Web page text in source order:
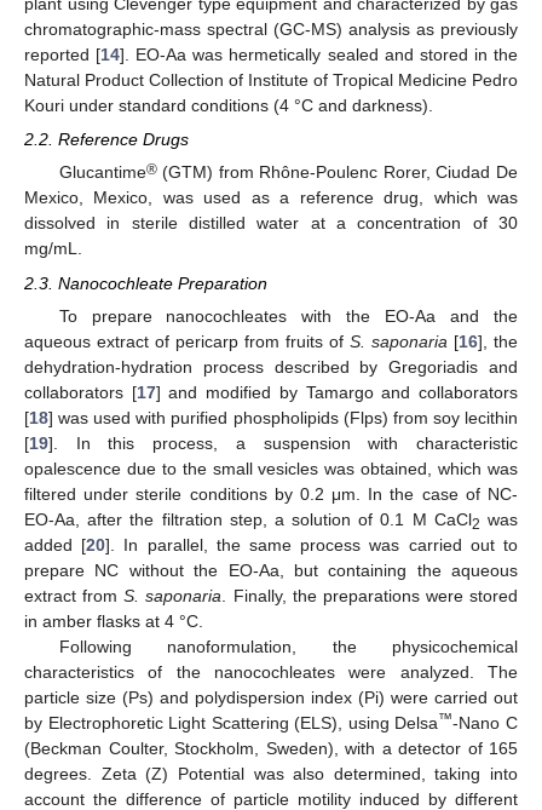
chromatographic-mass spectral (GC-MS) analysis as previously
reported [14]. EO-Aa was hermetically sealed and stored in the
Natural Product Collection of Institute of Tropical Medicine Pedro
Kouri under standard conditions (4 °C and darkness).
2.2. Reference Drugs
Glucantime®(GTM) from Rhône-Poulenc Rorer, Ciudad De
Mexico, Mexico, was used as a reference drug, which was
dissolved in sterile distilled water at a concentration of 30
mg/mL.
2.3. Nanocochleate Preparation
To prepare nanocochleates with the EO-Aa and the
aqueous extract of pericarp from fruits of S. saponaria [16], the
dehydration-hydration process described by Gregoriadis and
collaborators [17] and modified by Tamargo and collaborators
[18] was used with purified phospholipids (Flps) from soy lecithin
[19]. In this process, a suspension with characteristic
opalescence due to the small vesicles was obtained, which was
filtered under sterile conditions by 0.2 μm. In the case of NC-
EO-Aa, after the filtration step, a solution of 0.1 M CaCl2 was
added [20]. In parallel, the same process was carried out to
prepare NC without the EO-Aa, but containing the aqueous
extract fromS. saponaria . Finally, the preparations were stored
in amber flasks at 4 °C.
Following nanoformulation, the physicochemical
characteristics of the nanocochleates were analyzed. The
particle size (Ps) and polydispersion index (Pi) were carried out
by Electrophoretic Light Scattering (ELS), using Delsa™-Nano C
(Beckman Coulter, Stockholm, Sweden), with a detector of 165
degrees. Zeta (Z) Potential was also determined, taking into
account the difference of particle motility induced by different